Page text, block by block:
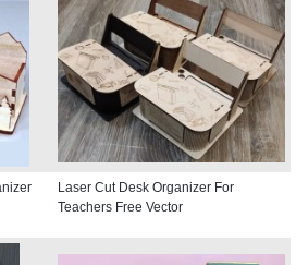
Laser Cut Desk Organizer For
Teachers Free Vector